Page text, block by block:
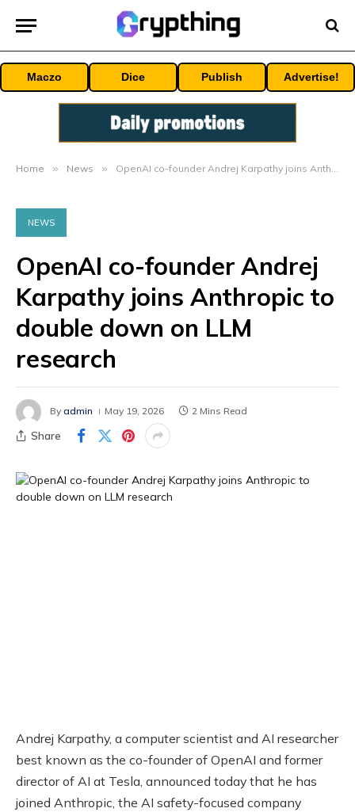
Maczo Dice Publish Advertise!
Home » News » OpenAI co-founder Andrej Karpathy joins Anthropic to double down on LLM research
NEWS
OpenAI co-founder Andrej
Karpathy joins Anthropic to
double down on LLM
research
By admin May 19, 2026 2 Mins Read
Share
Andrej Karpathy, a computer scientist and AI researcher
best known as the co-founder of OpenAI and former
director of AI at Tesla, announced today that he has
joined Anthropic, the AI safety-focused company